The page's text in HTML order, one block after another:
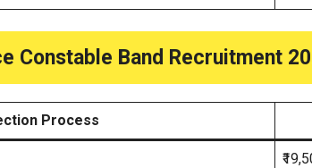
Constable Band Recruitment
Process